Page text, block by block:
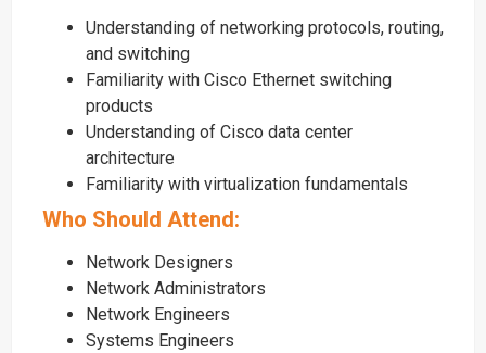
Understanding of networking protocols, routing,
and switching
Familiarity with Cisco Ethernet switching
products
Understanding of Cisco data center
architecture
Familiarity with virtualization fundamentals
Who Should Attend:
Network Designers
Network Administrators
Network Engineers
Systems Engineers